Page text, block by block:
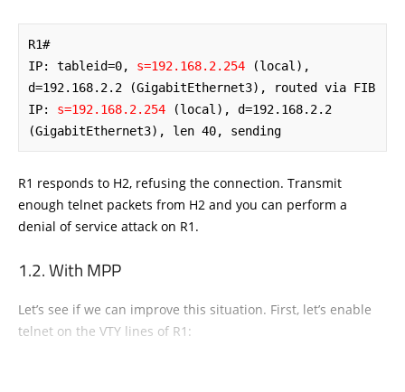
R1#
IP: tableid=0, s=192.168.2.254 (local),
d=192.168.2.2 (GigabitEthernet3), routed via FIB
IP: s=192.168.2.254 (local), d=192.168.2.2
(GigabitEthernet3), len 40, sending
R1 responds to H2, refusing the connection. Transmit
enough telnet packets from H2 and you can perform a
denial of service attack on R1.
With MPP
Let’s see if we can improve this situation. First, let’s enable
telnet on the VTY lines of R1: